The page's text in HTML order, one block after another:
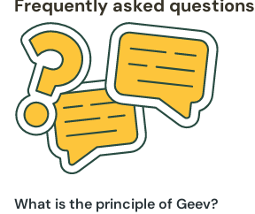
Frequently asked questions
What is the principle of Geev?